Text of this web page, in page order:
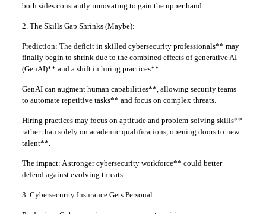
both sides constantly innovating to gain the upper hand.
2. The Skills Gap Shrinks (Maybe):
Prediction: The deficit in skilled cybersecurity professionals** may
finally begin to shrink due to the combined effects of generative AI
(GenAI)** and a shift in hiring practices**.
GenAI can augment human capabilities**, allowing security teams
to automate repetitive tasks** and focus on complex threats.
Hiring practices may focus on aptitude and problem-solving skills**
rather than solely on academic qualifications, opening doors to new
talent**.
The impact: A stronger cybersecurity workforce** could better
defend against evolving threats.
3. Cybersecurity Insurance Gets Personal: